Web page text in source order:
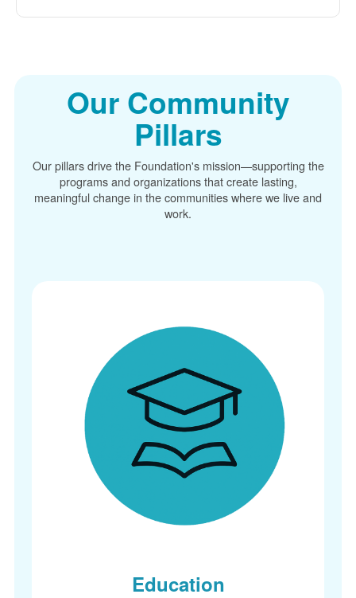
Our Community
Pillars
Our pillars drive the Foundation's mission
supporting the
programs and organizations that create lasting,
meaningful change in the communities where we live and
work.
Education